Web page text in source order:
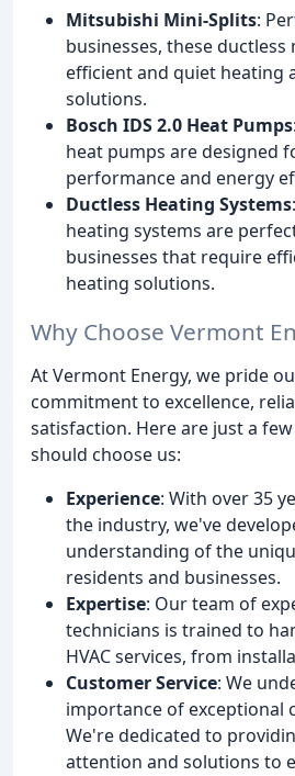
Mitsubishi Mini-Splits:
businesses, these
efficient and quiet heating
solutions.
Bosch IDS 2.0 Heat Pumps
heat pumps are designed
performance and energy
Ductless Heating Systems
heating systems are
businesses that require
heating solutions.
Why Choose Vermont
At Vermont Energy, we pride
commitment to excellence,
satisfaction. Here are just a
should choose us:
Experience: With over 35
the industry, we've
understanding of the
residents and businesses.
Expertise: Our team of
technicians is trained to
HVAC services, from
Customer Service: We
importance of exceptional
We're dedicated to
attention and solutions to